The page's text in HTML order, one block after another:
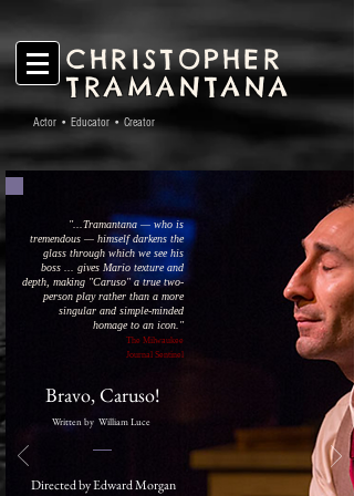
CHRISTOPHER
TRAMANTANA
Actor • Educator • Creator
"... Tramantana — who is
tremendous — himself darkens the
glass through which we see his
boss ... gives Mario texture and
depth, making "Caruso" a true two-
person play rather than a more
singular and simple-minded
homage to an icon. "
The Milwaukee
Journal Sentinel
Bravo, Caruso!
Written by William Luce
Directed by Edward Morgan